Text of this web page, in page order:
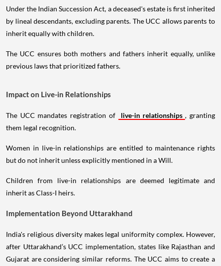
Under the Indian Succession Act, a deceased's estate is first inherited
by lineal descendants, excluding parents. The UCC allows parents to
inherit equally with children.
The UCC ensures both mothers and fathers inherit equally, unlike
previous laws that prioritized fathers.
Impact on Live-in Relationships
The UCC mandates registration of live-in relationships , granting
them legal recognition.
Women in live-in relationships are entitled to maintenance rights
but do not inherit unless explicitly mentioned in a Will.
Children from live-in relationships are deemed legitimate and
inherit as Class-I heirs.
Implementation Beyond Uttarakhand
India's religious diversity makes legal uniformity complex. However,
after Uttarakhand’s UCC implementation, states like Rajasthan and
Gujarat are considering similar reforms. The UCC aims to create a